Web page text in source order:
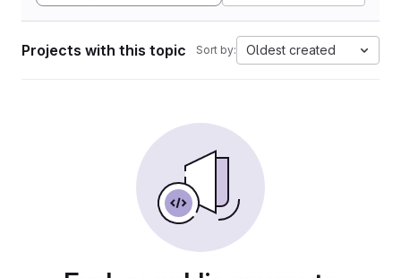
Projects with this topic Sort by: Oldest created